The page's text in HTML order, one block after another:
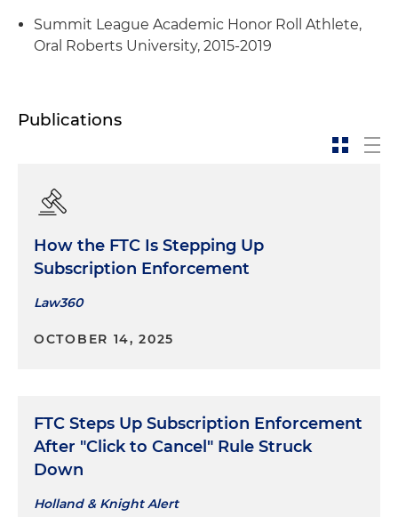
Summit League Academic Honor Roll Athlete,
Oral Roberts University, 2015-2019
Publications
How the FTC Is Stepping Up
Subscription Enforcement
Law360
OCTOBER 14, 2025
FTC Steps Up Subscription Enforcement
After "Click to Cancel" Rule Struck
Down
Holland & Knight Alert